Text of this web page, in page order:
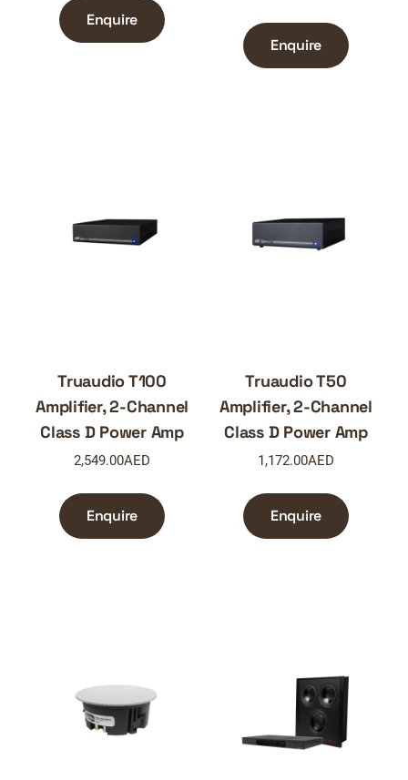
Enquire
Enquire
Truaudio T100
Amplifier, 2-Channel
Class D Power Amp
2,549.00AED
Enquire
Truaudio T50
Amplifier, 2-Channel
Class D Power Amp
1,172.00AED
Enquire